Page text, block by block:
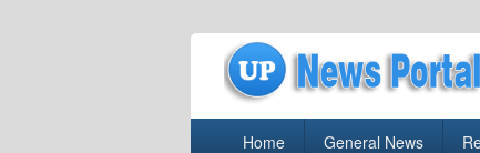
Home General News